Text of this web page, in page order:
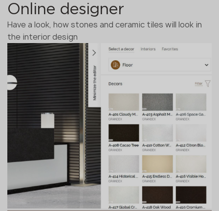
Online designer
Have a look, how stones and ceramic tiles will look in
the interior design